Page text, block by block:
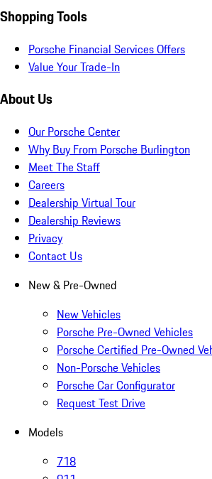
Shopping Tools
Porsche Financial Services Offers
Value Your Trade-In
About Us
Our Porsche Center
Why Buy From Porsche Burlington
Meet The Staff
Careers
Dealership Virtual Tour
Dealership Reviews
Privacy
Contact Us
New & Pre-Owned
New Vehicles
Porsche Pre-Owned Vehicles
Porsche Certified Pre-Owned
Non-Porsche Vehicles
Porsche Car Configurator
Request Test Drive
Models
718